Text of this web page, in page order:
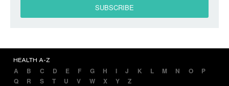
HEALTH A-Z
A B C D E F G H I J K L M N O
P
Q
R S T U V W X Y Z